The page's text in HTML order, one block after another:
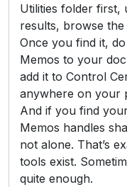
Utilities folder first,
results, browse
Once you find it,
Memos to your
add it to Control
anywhere on your
And if you find
Memos handles
not alone. That’s
tools exist.
quite enough.